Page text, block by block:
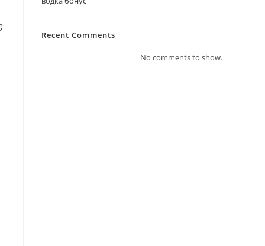
Recent Comments
No comments to show.